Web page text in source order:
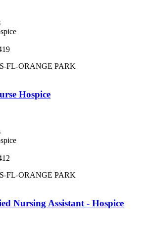
FL-ORANGE PARK
Hospice
FL-ORANGE PARK
Nursing Assistant - Hospice